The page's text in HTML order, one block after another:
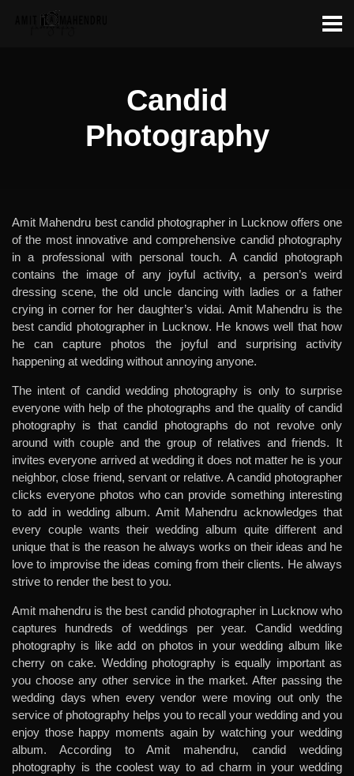
Candid
Photography
Amit Mahendru best candid photographer in Lucknow offers one
of the most innovative and comprehensive candid photography
in a professional with personal touch. A candid photograph
contains the image of any joyful activity, a person’s weird
dressing scene, the old uncle dancing with ladies or a father
crying in corner for her daughter’s vidai. Amit Mahendru is the
best candid photographer in Lucknow. He knows well that how
he can capture photos the joyful and surprising activity
happening at wedding without annoying anyone.
The intent of candid wedding photography is only to surprise
everyone with help of the photographs and the quality of candid
photography is that candid photographs do not revolve only
around with couple and the group of relatives and friends. It
invites everyone arrived at wedding it does not matter he is your
neighbor, close friend, servant or relative. A candid photographer
clicks everyone photos who can provide something interesting
to add in wedding album. Amit Mahendru acknowledges that
every couple wants their wedding album quite different and
unique that is the reason he always works on their ideas and he
love to improvise the ideas coming from their clients. He always
strive to render the best to you.
Amit mahendru is the best candid photographer in Lucknow who
captures hundreds of weddings per year. Candid wedding
photography is like add on photos in your wedding album like
cherry on cake. Wedding photography is equally important as
you choose any other service in the market. After passing the
wedding days when every vendor were moving out only the
service of photography helps you to recall your wedding and you
enjoy those happy moments again by watching your wedding
album. According to Amit mahendru, candid wedding
photography is the coolest way to ad charm in your wedding